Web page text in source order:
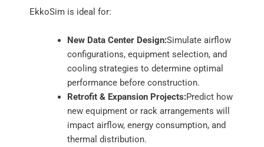
EkkoSim is ideal for:
New Data Center Design:Simulate airflow
configurations, equipment selection, and
cooling strategies to determine optimal
performance before construction.
Retrofit & Expansion Projects:Predict how
new equipment or rack arrangements will
impact airflow, energy consumption, and
thermal distribution.